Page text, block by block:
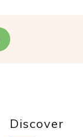
Discover